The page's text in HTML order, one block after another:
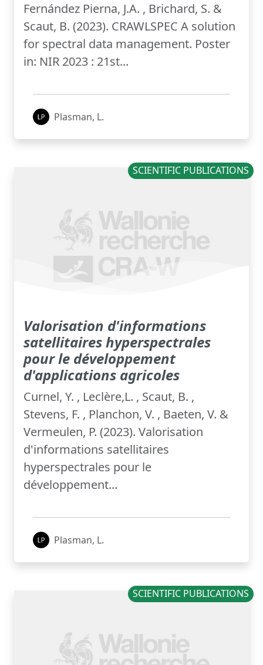
Fernández Pierna, J.A. , Brichard, S. &
Scaut, B. (2023). CRAWLSPEC A solution
for spectral data management. Poster
in: NIR 2023 : 21st...
Plasman, L.
SCIENTIFIC PUBLICATIONS
Valorisation d'informations
satellitaires hyperspectrales
pour le développement
d'applications agricoles
Curnel, Y. , Leclère,L. , Scaut, B. ,
Stevens, F. , Planchon, V. , Baeten, V. &
Vermeulen, P. (2023). Valorisation
d'informations satellitaires
hyperspectrales pour le
développement...
Plasman, L.
SCIENTIFIC PUBLICATIONS